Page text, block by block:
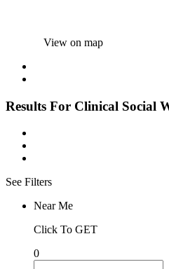
View on map
Results For Clinical Social
See Filters
Near Me
Click To GET
0